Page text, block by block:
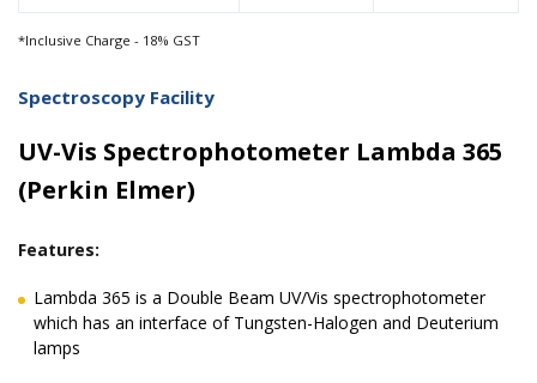
*Inclusive Charge - 18% GST
Spectroscopy Facility
UV-Vis Spectrophotometer Lambda 365
(Perkin Elmer)
Features:
Lambda 365 is a Double Beam UV/Vis spectrophotometer
which has an interface of Tungsten-Halogen and Deuterium
lamps